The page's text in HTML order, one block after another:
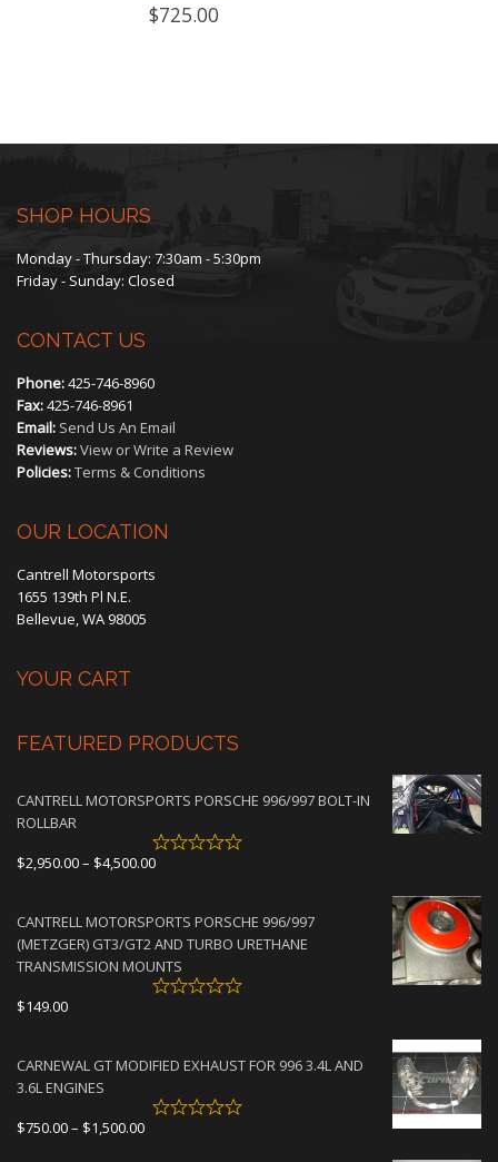
$725.00
SHOP HOURS
Monday - Thursday: 7:30am - 5:30pm
Friday - Sunday: Closed
CONTACT US
Phone:425-746-8960
Fax:425-746-8961
Email: Send Us An Email
Reviews:View or Write a Review
Policies:Terms & Conditions
OUR LOCATION
Cantrell Motorsports
1655 139th Pl N.E.
Bellevue, WA 98005
YOUR CART
FEATURED PRODUCTS
CANTRELL MOTORSPORTS PORSCHE 996/997 BOLT-IN
ROLLBAR
$2,950.00– $4,500.00Price
through
$4,500.00
CANTRELL MOTORSPORTS PORSCHE 996/997
(METZGER) GT3/GT2 AND TURBO URETHANE
TRANSMISSION MOUNTS
$149.00
CARNEWAL GT MODIFIED EXHAUST FOR 996 3.4L AND
3.6L ENGINES
$750.00– $1,500.00Price